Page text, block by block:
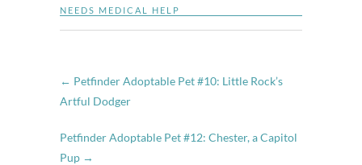
NEEDS MEDICAL HELP
← Petfinder Adoptable Pet #10: Little Rock’s
Artful Dodger
Petfinder Adoptable Pet #12: Chester, a Capitol
Pup →